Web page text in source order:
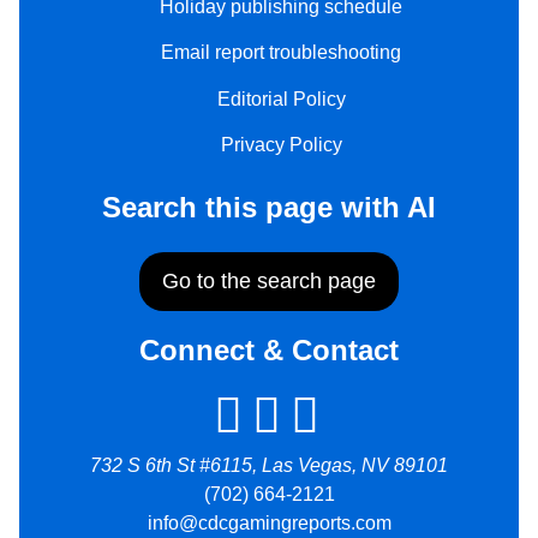
Holiday publishing schedule
Email report troubleshooting
Editorial Policy
Privacy Policy
Search this page with AI
Go to the search page
Connect & Contact
732 S 6th St #6115, Las Vegas, NV 89101
(702) 664-2121
info@cdcgamingreports.com